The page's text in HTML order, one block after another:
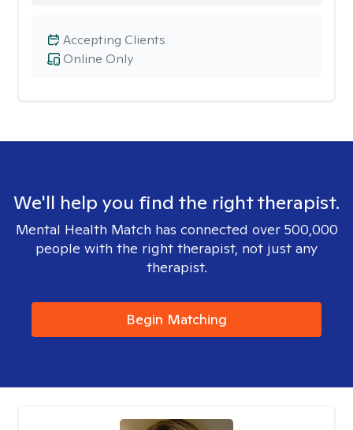
Online Only
Accepting Clients
We'll help you find the right therapist.
Mental Health Match has connected over 500,000
people with the right therapist, not just any
therapist.
Begin Matching